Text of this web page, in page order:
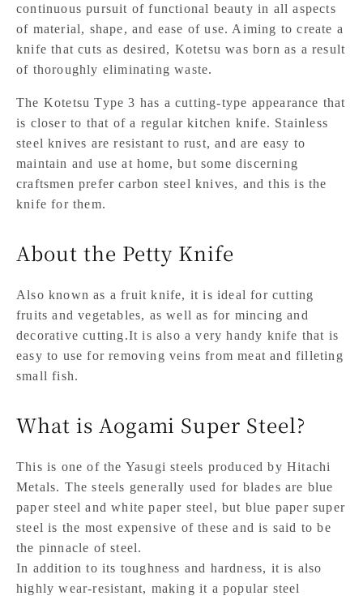
continuous pursuit of functional beauty in all aspects
of material, shape, and ease of use. Aiming to create a
knife that cuts as desired, Kotetsu was born as a result
of thoroughly eliminating waste.
The Kotetsu Type 3 has a cutting-type appearance that
is closer to that of a regular kitchen knife. Stainless
steel knives are resistant to rust, and are easy to
maintain and use at home, but some discerning
craftsmen prefer carbon steel knives, and this is the
knife for them.
About the Petty Knife
Also known as a fruit knife, it is ideal for cutting
fruits and vegetables, as well as for mincing and
decorative cutting.It is also a very handy knife that is
easy to use for removing veins from meat and filleting
small fish.
What is Aogami Super Steel?
This is one of the Yasugi steels produced by Hitachi
Metals. The steels generally used for blades are blue
paper steel and white paper steel, but blue paper super
steel is the most expensive of these and is said to be
the pinnacle of steel.
In addition to its toughness and hardness, it is also
highly wear-resistant, making it a popular steel